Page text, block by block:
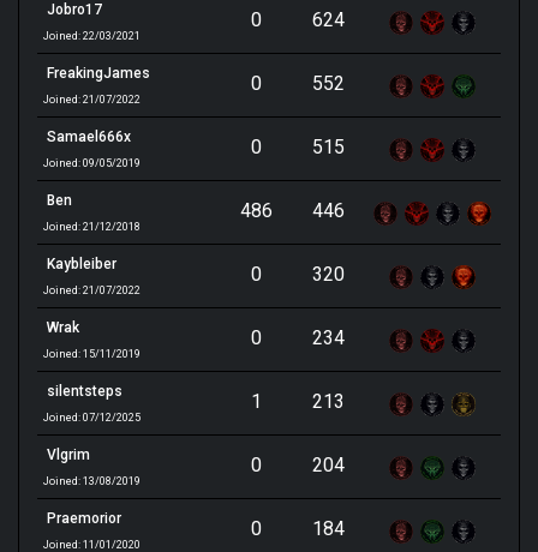
Jobro17
Joined: 22/03/2021
0 624
FreakingJames
Joined: 21/07/2022
0 552
Samael666x
Joined: 09/05/2019
0 515
Ben
Joined: 21/12/2018
486 446
Kaybleiber
Joined: 21/07/2022
0 320
Wrak
Joined: 15/11/2019
0 234
silentsteps
Joined: 07/12/2025
1 213
Vlgrim
Joined: 13/08/2019
0 204
Praemorior
Joined: 11/01/2020
0 184